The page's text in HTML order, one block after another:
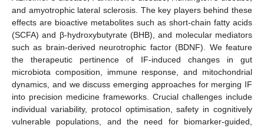
and amyotrophic lateral sclerosis. The key players behind these
effects are bioactive metabolites such as short-chain fatty acids
(SCFA) and β-hydroxybutyrate (BHB), and molecular mediators
such as brain-derived neurotrophic factor (BDNF). We feature
the therapeutic pertinence of IF-induced changes in gut
microbiota composition, immune response, and mitochondrial
dynamics, and we discuss emerging approaches for merging IF
into precision medicine frameworks. Crucial challenges include
individual variability, protocol optimisation, safety in cognitively
vulnerable populations, and the need for biomarker-guided,